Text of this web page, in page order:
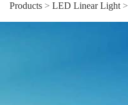
LV-69B
Products> LED Linear Light>